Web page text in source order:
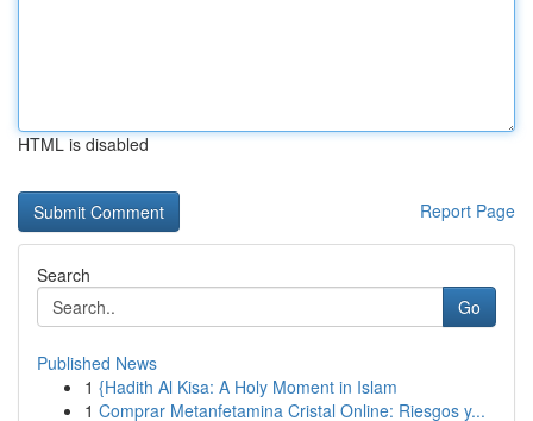
HTML is disabled
Report Page
Search
Go
Published News
1 {Hadith Al Kisa: A Holy Moment in Islam
1 Comprar Metanfetamina Cristal Online: Riesgos y...